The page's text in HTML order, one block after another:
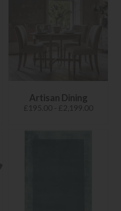
Artisan Dining
£195.00 - £2,199.00